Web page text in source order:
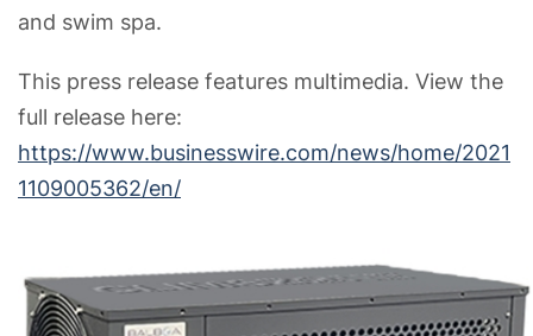
and swim spa.
This press release features multimedia. View the
full release here:
https://www.businesswire.com/news/home/2021
1109005362/en/